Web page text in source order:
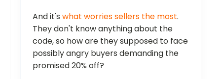
And it's what worries sellers the most.
They don't know anything about the
code, so how are they supposed to face
possibly angry buyers demanding the
promised 20% off?